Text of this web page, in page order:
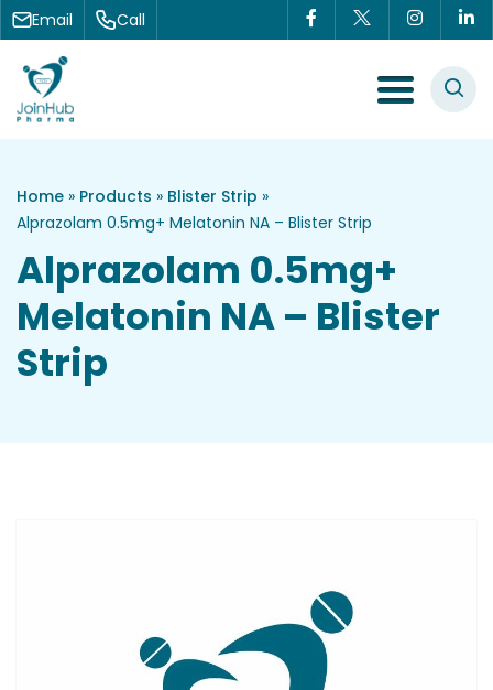
Skip to content
Email Call
Menu Toggle
Home » Products » Blister Strip »
Alprazolam 0.5mg+ Melatonin NA – Blister Strip
Alprazolam 0.5mg+
Melatonin NA – Blister
Strip